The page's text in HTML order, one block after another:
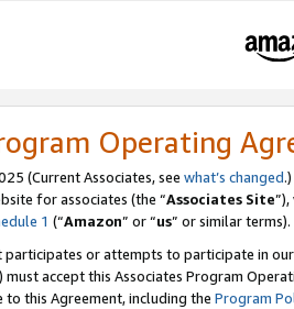
Operating
(Current Associates, see what’s changed.)
for associates (the “Associates Site
1 (“Amazon” or “us” or similar terms).
or attempts to participate in
must accept this Associates Program
to this Agreement, including the Program